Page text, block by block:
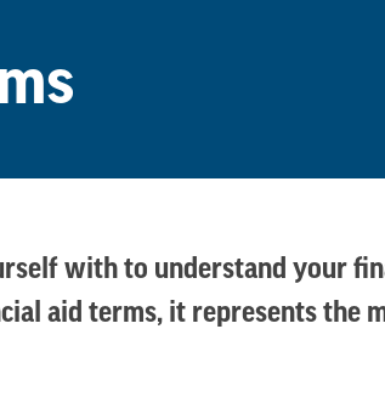
with to understand your
aid terms, it represents the